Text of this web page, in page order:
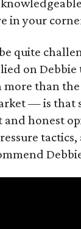
in your
quite
on
than
— is that
and honest